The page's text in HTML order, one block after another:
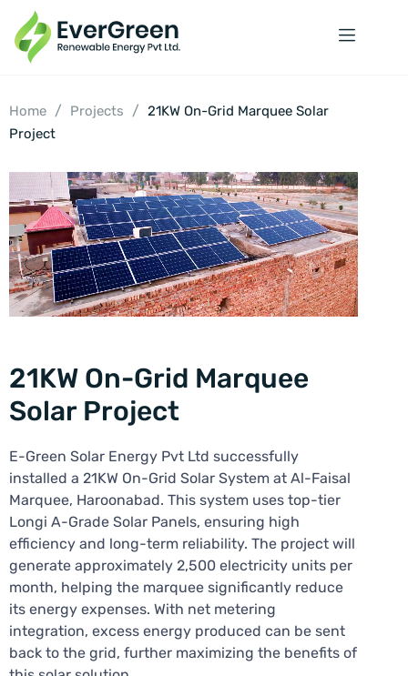
Home / Projects / 21KW On-Grid Marquee Solar
Project
21KW On-Grid Marquee
Solar Project
E-Green Solar Energy Pvt Ltd successfully
installed a 21KW On-Grid Solar System at Al-Faisal
Marquee, Haroonabad. This system uses top-tier
Longi A-Grade Solar Panels, ensuring high
efficiency and long-term reliability. The project will
generate approximately 2,500 electricity units per
month, helping the marquee significantly reduce
its energy expenses. With net metering
integration, excess energy produced can be sent
back to the grid, further maximizing the benefits of